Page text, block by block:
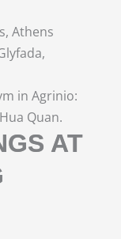
Athens
in Agrinio:
Quan.
AT